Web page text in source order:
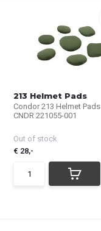
213 Helmet Pads
Condor 213 Helmet Pads
CNDR 221055-001
Out of stock
€ 28,-